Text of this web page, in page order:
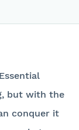
but with the
conquer it